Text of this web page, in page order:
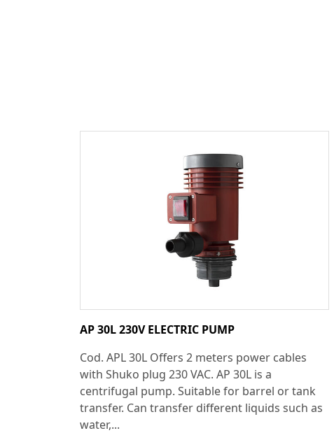
AP 30L 230V ELECTRIC PUMP
Cod. APL 30L Offers 2 meters power cables
with Shuko plug 230 VAC. AP 30L is a
centrifugal pump. Suitable for barrel or tank
transfer. Can transfer different liquids such as
water,...